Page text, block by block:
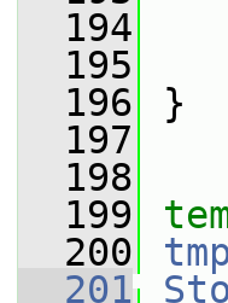
  194
  195
  196
}
  197
  198
  199
  200
  201